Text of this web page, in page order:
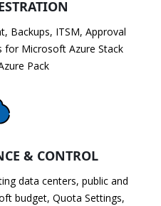
Backups, ITSM, Approval
Microsoft Azure Stack
Pack
& CONTROL
data centers, public and
budget, Quota Settings,